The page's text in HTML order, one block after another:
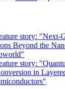
story: "Next-
Beyond the
story:
in